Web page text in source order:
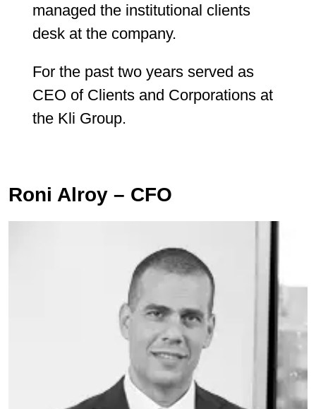
managed the institutional clients
desk at the company.
For the past two years served as
CEO of Clients and Corporations at
the Kli Group.
Roni Alroy – CFO